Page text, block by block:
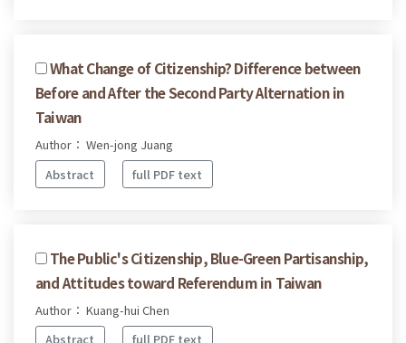
What Change of Citizenship? Difference between
Before and After the Second Party Alternation in
Taiwan
Author： Wen-jong Juang
Abstract
full PDF text
The Public's Citizenship, Blue-Green Partisanship,
and Attitudes toward Referendum in Taiwan
Author： Kuang-hui Chen
Abstract
full PDF text